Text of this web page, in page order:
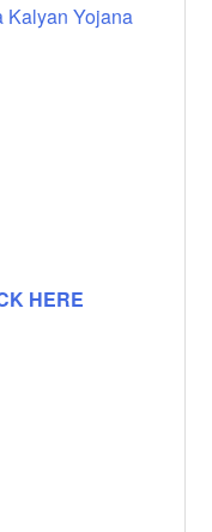
Kalyan Yojana
HERE